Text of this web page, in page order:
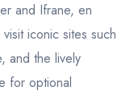
and Ifrane, en
iconic sites such
and the lively
for optional